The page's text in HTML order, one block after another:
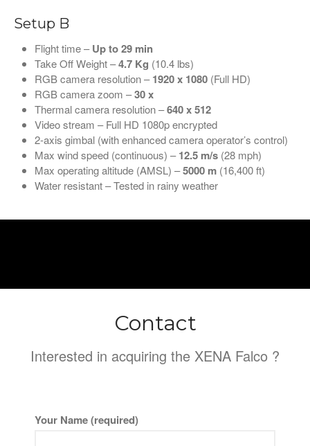
Setup B
Flight time –Up to 29 min
Take Off Weight –4.7 Kg (10.4 lbs)
RGB camera resolution –1920 x 1080 (Full HD)
RGB camera zoom –30 x
Thermal camera resolution –640 x 512
Video stream – Full HD 1080p encrypted
2-axis gimbal (with enhanced camera operator’s control)
Max wind speed (continuous) –12.5 m/s (28 mph)
Max operating altitude (AMSL) –5000 m (16,400 ft)
Water resistant – Tested in rainy weather
Contact
Interested in acquiring the XENA Falco ?
Your Name (required)